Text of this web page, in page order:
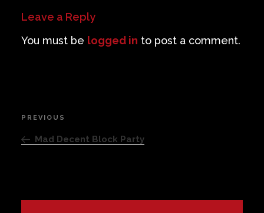
Leave a Reply
You must be logged in to post a comment.
Post
navigation
Previous
Post
PREVIOUS
Mad Decent Block Party